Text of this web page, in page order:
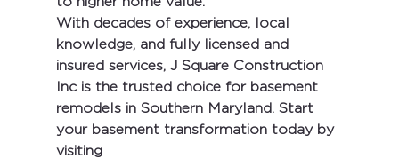
With decades of experience, local
knowledge, and fully licensed and
insured services, J Square Construction
Inc is the trusted choice for basement
remodels in Southern Maryland. Start
your basement transformation today by
visiting